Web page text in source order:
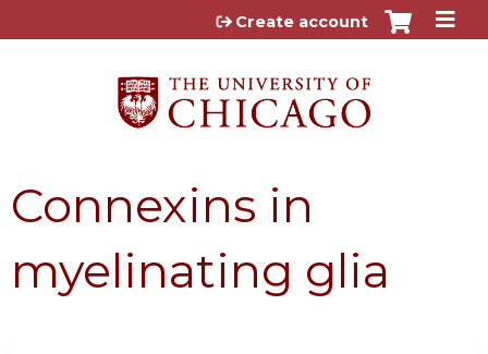
Jump to content
Create account
Connexins in
myelinating glia